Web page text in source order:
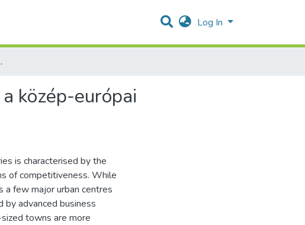
Log In
gazdaságokban
közép-európai
is characterised by the
of competitiveness. While
a few major urban centres
advanced business
towns are more